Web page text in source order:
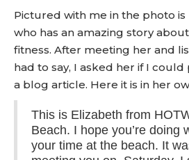
Pictured with me in the photo is
who has an amazing story
fitness. After meeting her and
had to say, I asked her if I
a blog article. Here it is in her
This is Elizabeth from
Beach. I hope you’re doing
your time at the beach. It